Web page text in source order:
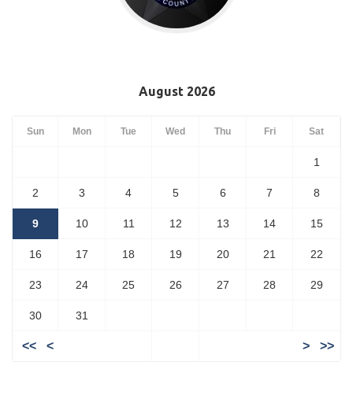
August 2026
Sun Mon Tue Wed Thu Fri Sat
1
2 3 4 5 6 7 8
9 10 11 12 13 14 15
16 17 18 19 20 21 22
23 24 25 26 27 28 29
30 31
<< < > >>